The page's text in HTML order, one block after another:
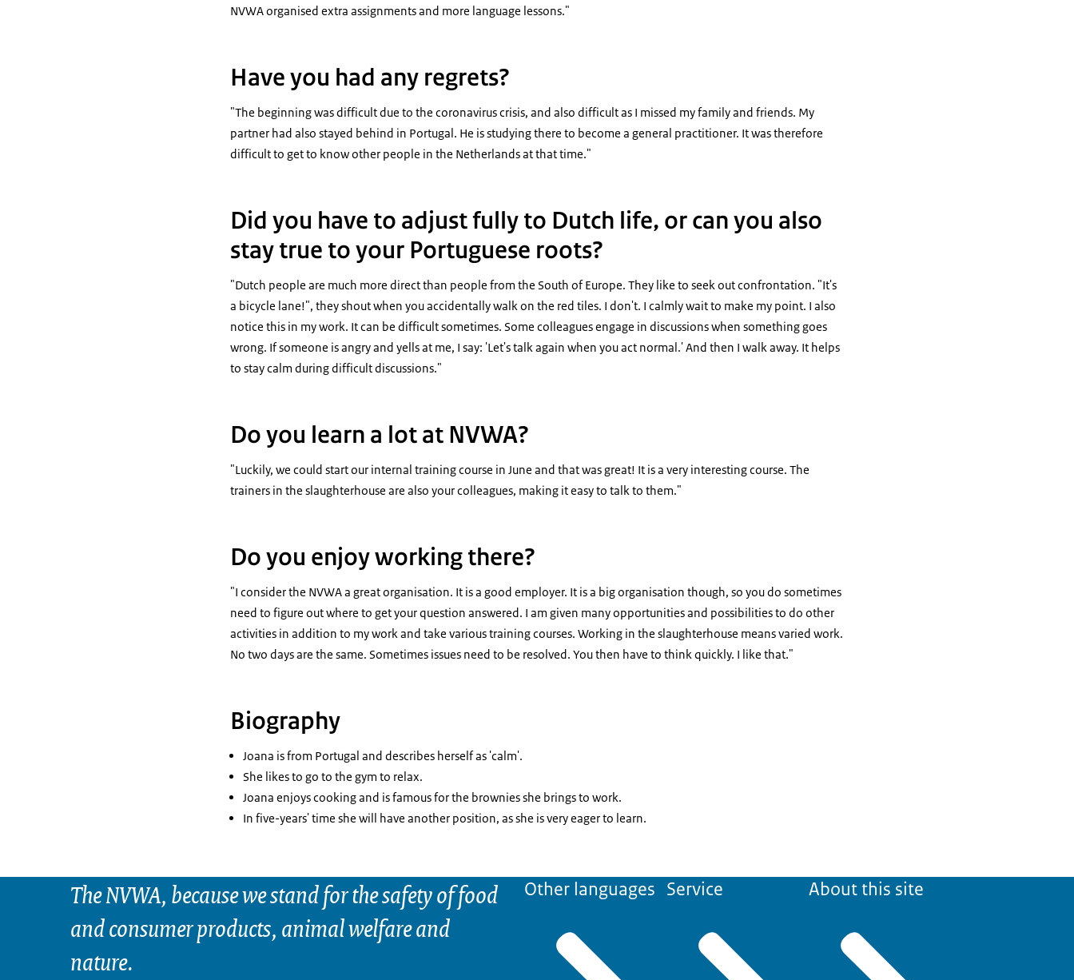
NVWA organised extra assignments and more language lessons."
Have you had any regrets?
"The beginning was difficult due to the coronavirus crisis, and also difficult as I missed my family and friends. My
partner had also stayed behind in Portugal. He is studying there to become a general practitioner. It was therefore
difficult to get to know other people in the Netherlands at that time."
Did you have to adjust fully to Dutch life, or can you also
stay true to your Portuguese roots?
"Dutch people are much more direct than people from the South of Europe. They like to seek out confrontation. "It's
a bicycle lane!", they shout when you accidentally walk on the red tiles. I don't. I calmly wait to make my point. I also
notice this in my work. It can be difficult sometimes. Some colleagues engage in discussions when something goes
wrong. If someone is angry and yells at me, I say: 'Let's talk again when you act normal.' And then I walk away. It helps
to stay calm during difficult discussions."
Do you learn a lot at NVWA?
"Luckily, we could start our internal training course in June and that was great! It is a very interesting course. The
trainers in the slaughterhouse are also your colleagues, making it easy to talk to them."
Do you enjoy working there?
"I consider the NVWA a great organisation. It is a good employer. It is a big organisation though, so you do sometimes
need to figure out where to get your question answered. I am given many opportunities and possibilities to do other
activities in addition to my work and take various training courses. Working in the slaughterhouse means varied work.
No two days are the same. Sometimes issues need to be resolved. You then have to think quickly. I like that."
Biography
Joana is from Portugal and describes herself as 'calm'.
She likes to go to the gym to relax.
Joana enjoys cooking and is famous for the brownies she brings to work.
In five-years' time she will have another position, as she is very eager to learn.
The NVWA, because we stand for the safety of food
and consumer products, animal welfare and
nature.
Other languages Service About this site